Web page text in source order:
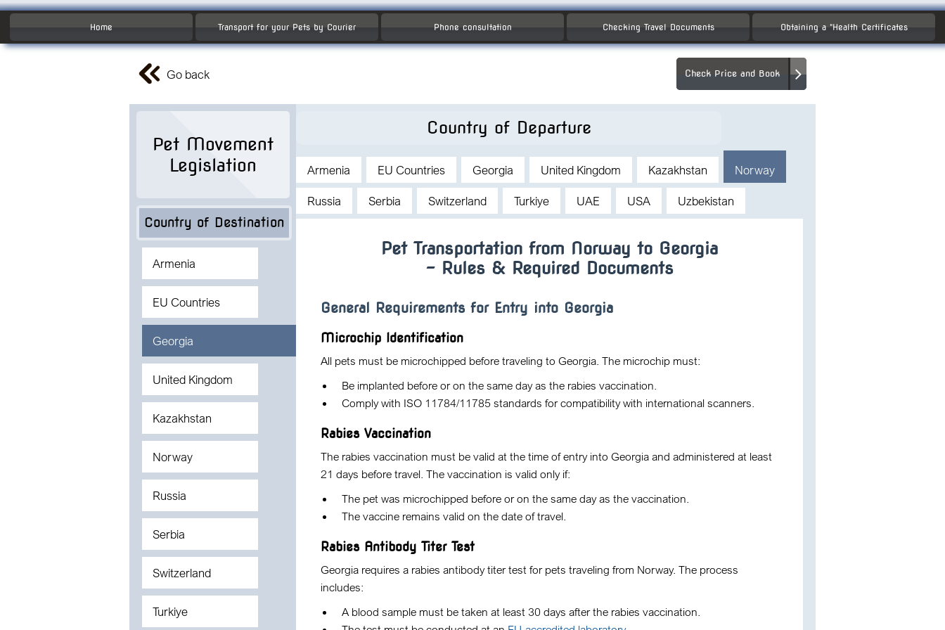
Home Transport for your Pets by Courier Phone consultation Checking Travel Documents Obtaining a "Health Certificates
Go back Check Price and Book
Pet Movement
Legislation
Country of Destination
Armenia
EU Countries
Georgia
United Kingdom
Kazakhstan
Norway
Russia
Serbia
Switzerland
Turkiye
Country of Departure
Armenia EU Countries Georgia United Kingdom Kazakhstan Norway
Russia Serbia Switzerland Turkiye UAE USA Uzbekistan
Pet Transportation from Norway to Georgia
– Rules & Required Documents
General Requirements for Entry into Georgia
Microchip Identification
All pets must be microchipped before traveling to Georgia. The microchip must:
Be implanted before or on the same day as the rabies vaccination.
Comply with ISO 11784/11785 standards for compatibility with international scanners.
Rabies Vaccination
The rabies vaccination must be valid at the time of entry into Georgia and administered at least
21 days before travel. The vaccination is valid only if:
The pet was microchipped before or on the same day as the vaccination.
The vaccine remains valid on the date of travel.
Rabies Antibody Titer Test
Georgia requires a rabies antibody titer test for pets traveling from Norway. The process
includes:
A blood sample must be taken at least 30 days after the rabies vaccination.